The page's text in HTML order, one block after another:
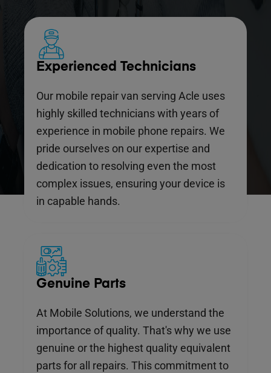
Experienced Technicians
Our mobile repair van serving Acle uses
highly skilled technicians with years of
experience in mobile phone repairs. We
pride ourselves on our expertise and
dedication to resolving even the most
complex issues, ensuring your device is
in capable hands.
Genuine Parts
At Mobile Solutions, we understand the
importance of quality. That's why we use
genuine or the highest quality equivalent
parts for all repairs. This commitment to